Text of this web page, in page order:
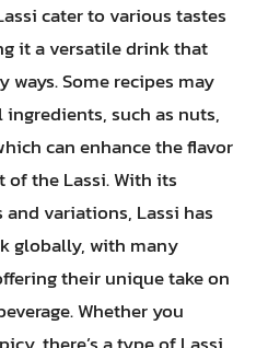
cater to various tastes
it a versatile drink that
ways. Some recipes may
such as nuts,
can enhance the flavor
the Lassi. With its
variations, Lassi has
globally, with many
their unique take on
Whether you